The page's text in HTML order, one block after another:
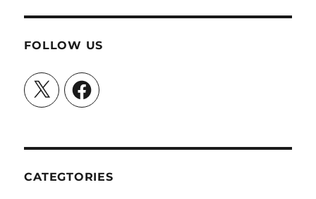
FOLLOW US
X Facebook
CATEGTORIES